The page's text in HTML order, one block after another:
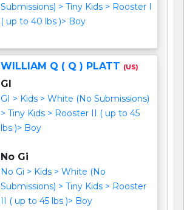
Submissions) > Tiny Kids > Rooster I
( up to 40 lbs )> Boy
WILLIAM Q ( Q ) PLATT (US)
GI
GI > Kids > White (No Submissions)
> Tiny Kids > Rooster II ( up to 45
lbs )> Boy
No Gi
No Gi > Kids > White (No
Submissions) > Tiny Kids > Rooster
II ( up to 45 lbs )> Boy